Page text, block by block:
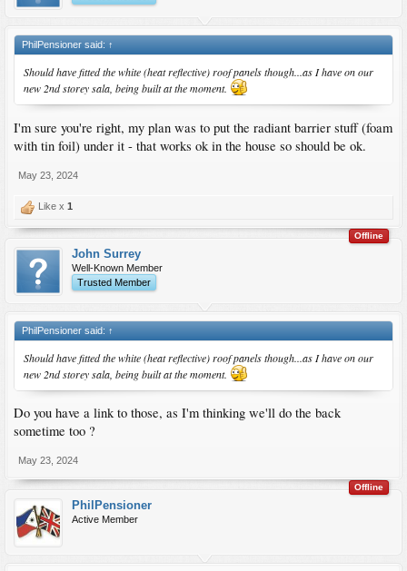
PhilPensioner said: ↑
Should have fitted the white (heat reflective) roof panels though...as I have on our
new 2nd storey sala, being built at the moment.
I'm sure you're right, my plan was to put the radiant barrier stuff (foam
with tin foil) under it - that works ok in the house so should be ok.
May 23, 2024
Like x 1
Offline
John Surrey
Well-Known Member
Trusted Member
PhilPensioner said: ↑
Should have fitted the white (heat reflective) roof panels though...as I have on our
new 2nd storey sala, being built at the moment.
Do you have a link to those, as I'm thinking we'll do the back
sometime too ?
May 23, 2024
Offline
PhilPensioner
Active Member